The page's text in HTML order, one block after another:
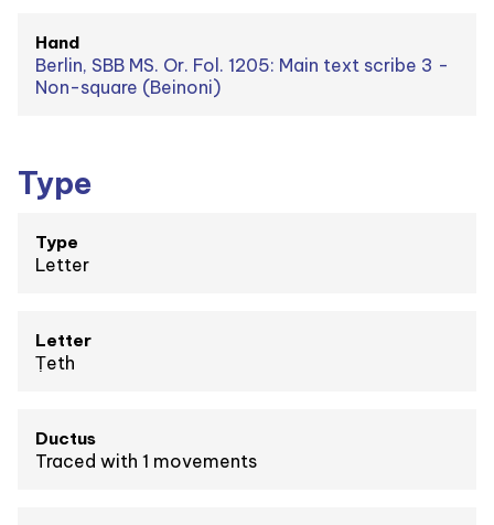
Hand
Berlin, SBB MS. Or. Fol. 1205: Main text scribe 3 -
Non-square (Beinoni)
Type
Type
Letter
Letter
Ṭeth
Ductus
Traced with 1 movements